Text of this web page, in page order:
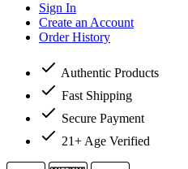
Sign In
Create an Account
Order History
Authentic Products
Fast Shipping
Secure Payment
21+ Age Verified